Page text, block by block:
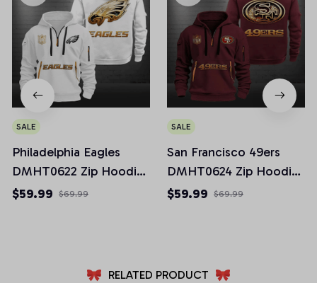
SALE
Philadelphia Eagles
DMHT0622 Zip Hoodie
Multicolor 2024 Edition
$59.99 $69.99
SALE
San Francisco 49ers
DMHT0624 Zip Hoodie
Multicolor 2024 Edition
$59.99 $69.99
RELATED PRODUCT